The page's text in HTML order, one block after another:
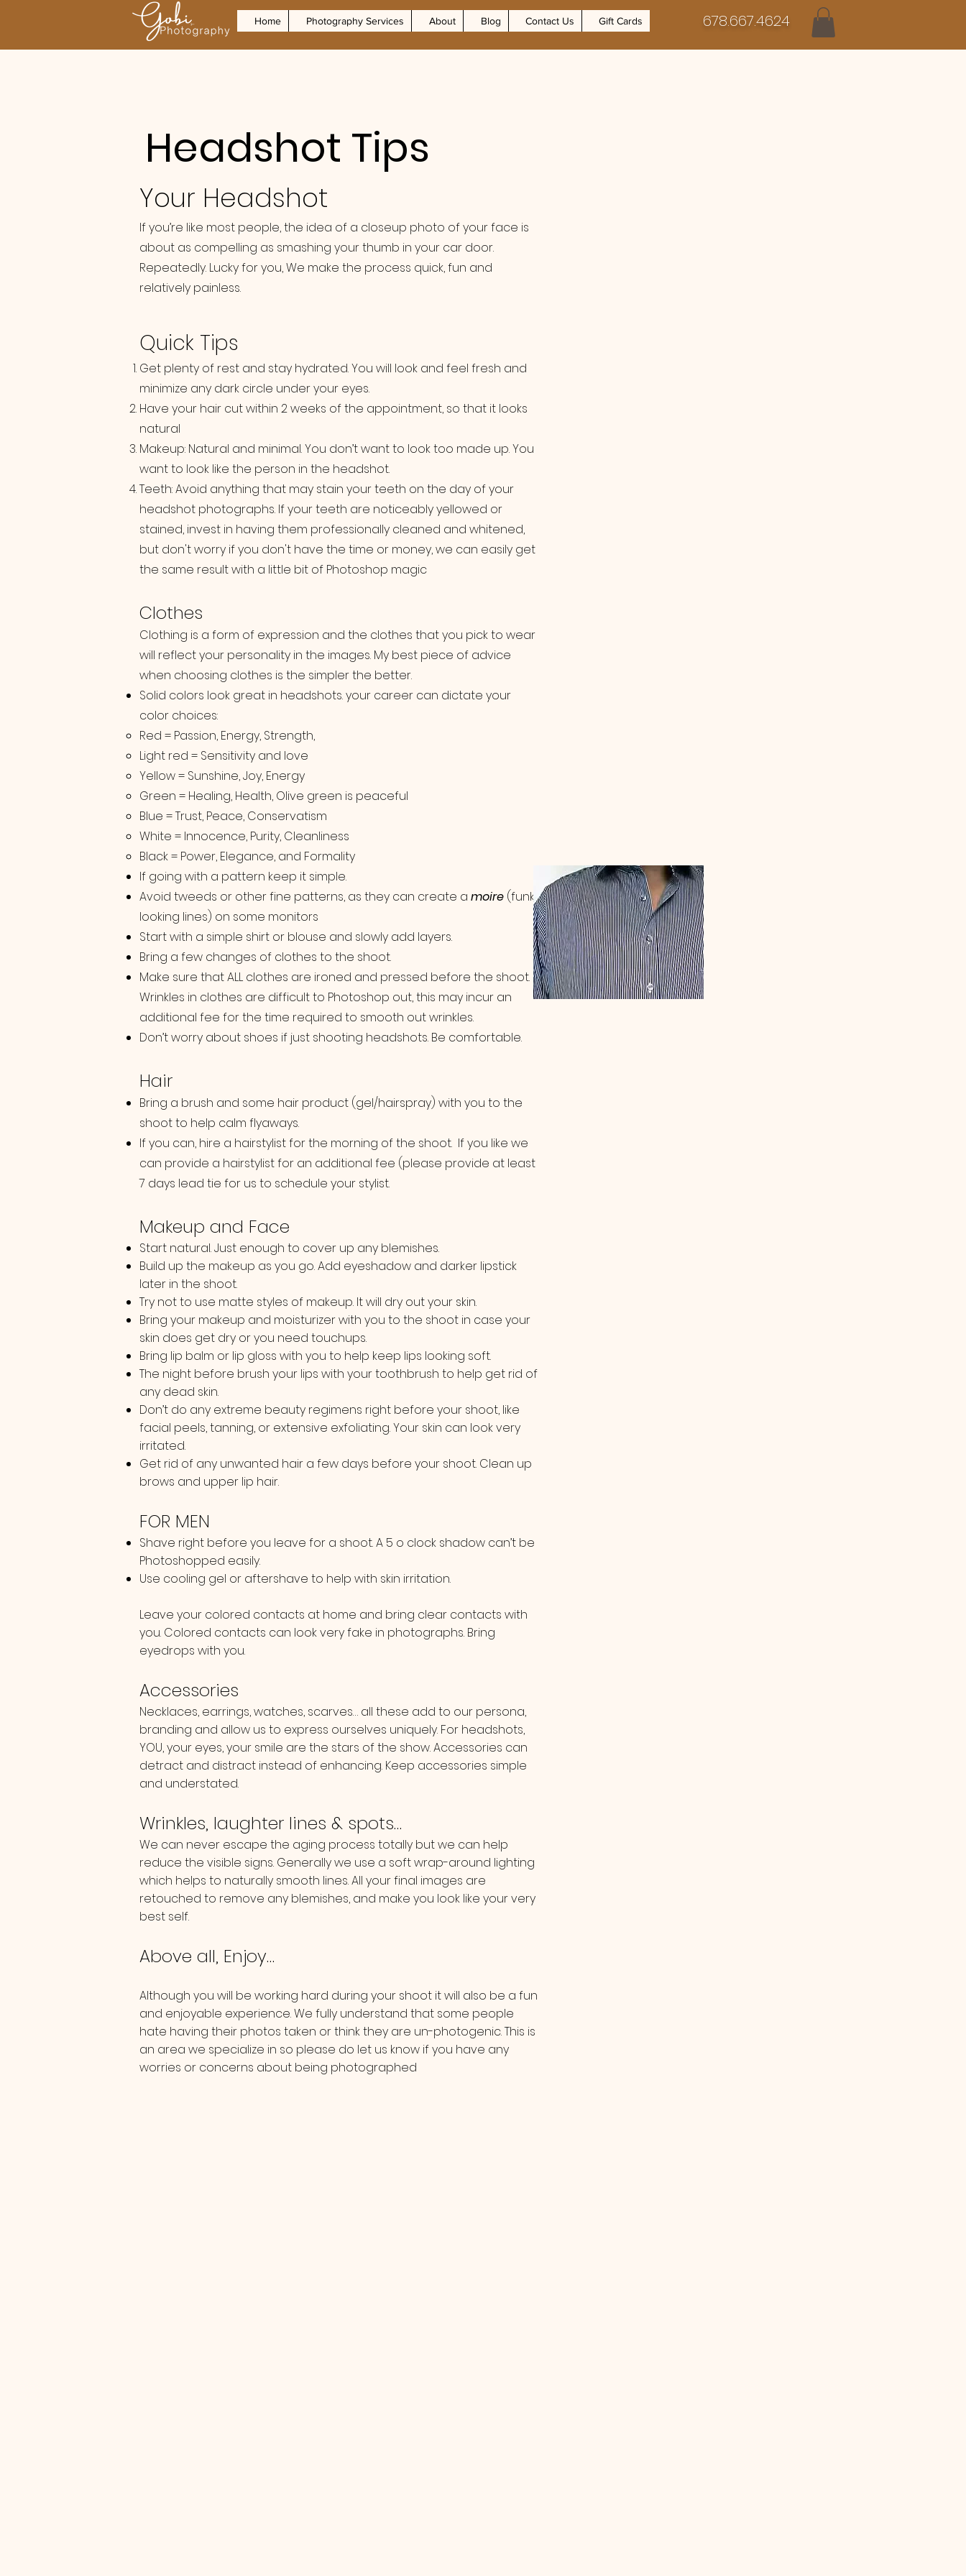
Home Photography Services About Blog Contact Us Gift Cards 678.667.4624
Headshot Tips
Your Headshot
If you’re like most people, the idea of a closeup photo of your face is
about as compelling as smashing your thumb in your car door.
Repeatedly. Lucky for you, We make the process quick, fun and
relatively painless.
Quick Tips
Get plenty of rest and stay hydrated. You will look and feel fresh and
minimize any dark circle under your eyes.
Have your hair cut within 2 weeks of the appointment, so that it looks
natural
Makeup: Natural and minimal. You don’t want to look too made up. You
want to look like the person in the headshot.
Teeth: Avoid anything that may stain your teeth on the day of your
headshot photographs. If your teeth are noticeably yellowed or
stained, invest in having them professionally cleaned and whitened,
but don't worry if you don't have the time or money, we can easily get
the same result with a little bit of Photoshop magic
Clothes
Clothing is a form of expression and the clothes that you pick to wear
will reflect your personality in the images. My best piece of advice
when choosing clothes is the simpler the better.
Solid colors look great in headshots. your career can dictate your
color choices:
Red = Passion, Energy, Strength,
Light red = Sensitivity and love
Yellow = Sunshine, Joy, Energy
Green = Healing, Health, Olive green is peaceful
Blue = Trust, Peace, Conservatism
White = Innocence, Purity, Cleanliness
Black = Power, Elegance, and Formality
If going with a pattern keep it simple.
Avoid tweeds or other fine patterns, as they can create a moire (funky
looking lines) on some monitors
Start with a simple shirt or blouse and slowly add layers.
Bring a few changes of clothes to the shoot.
Make sure that ALL clothes are ironed and pressed before the shoot.
Wrinkles in clothes are difficult to Photoshop out, this may incur an
additional fee for the time required to smooth out wrinkles.
Don’t worry about shoes if just shooting headshots. Be comfortable.
Hair
Bring a brush and some hair product (gel/hairspray) with you to the
shoot to help calm flyaways.
If you can, hire a hairstylist for the morning of the shoot. If you like we
can provide a hairstylist for an additional fee (please provide at least
7 days lead tie for us to schedule your stylist.
Makeup and Face
Start natural. Just enough to cover up any blemishes.
Build up the makeup as you go. Add eyeshadow and darker lipstick
later in the shoot.
Try not to use matte styles of makeup. It will dry out your skin.
Bring your makeup and moisturizer with you to the shoot in case your
skin does get dry or you need touchups.
Bring lip balm or lip gloss with you to help keep lips looking soft.
The night before brush your lips with your toothbrush to help get rid of
any dead skin.
Don’t do any extreme beauty regimens right before your shoot, like
facial peels, tanning, or extensive exfoliating. Your skin can look very
irritated.
Get rid of any unwanted hair a few days before your shoot. Clean up
brows and upper lip hair.
FOR MEN
Shave right before you leave for a shoot. A 5 o clock shadow can’t be
Photoshopped easily.
Use cooling gel or aftershave to help with skin irritation.
Leave your colored contacts at home and bring clear contacts with
you. Colored contacts can look very fake in photographs. Bring
eyedrops with you.
Accessories
Necklaces, earrings, watches, scarves… all these add to our persona,
branding and allow us to express ourselves uniquely. For headshots,
YOU, your eyes, your smile are the stars of the show. Accessories can
detract and distract instead of enhancing. Keep accessories simple
and understated.
Wrinkles, laughter lines & spots…
We can never escape the aging process totally but we can help
reduce the visible signs. Generally we use a soft wrap-around lighting
which helps to naturally smooth lines. All your final images are
retouched to remove any blemishes, and make you look like your very
best self.
Above all, Enjoy…
Although you will be working hard during your shoot it will also be a fun
and enjoyable experience. We fully understand that some people
hate having their photos taken or think they are un-photogenic. This is
an area we specialize in so please do let us know if you have any
worries or concerns about being photographed